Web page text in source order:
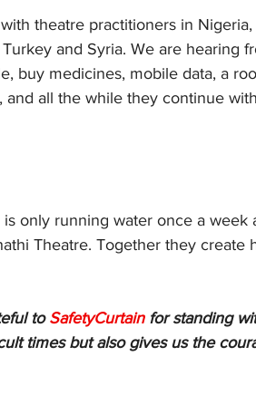
theatre practitioners in Nigeria,
and Syria. We are hearing
buy medicines, mobile data, a
all the while they continue
only running water once a week
Theatre. Together they create
to SafetyCurtain for standing
times but also gives us the